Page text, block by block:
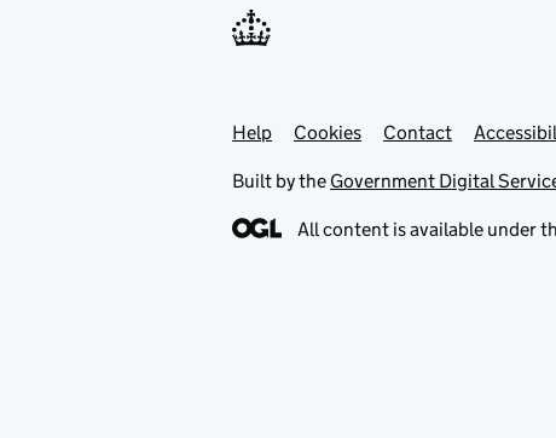
Support links
Help Cookies Contact
Built by the Government Digital
All content is available under